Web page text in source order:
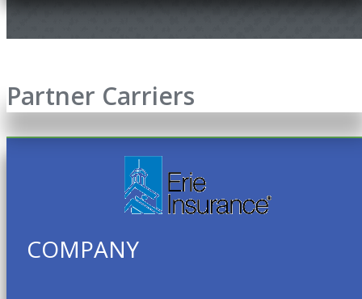
Partner Carriers
COMPANY